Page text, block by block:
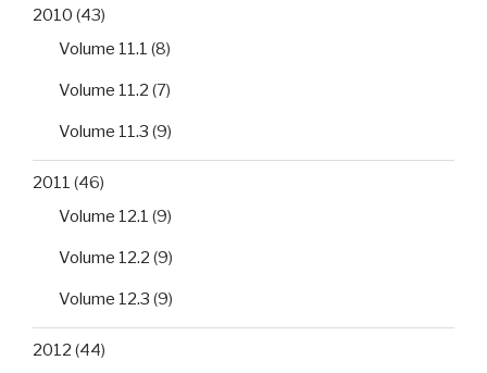
2010 (43)
Volume 11.1 (8)
Volume 11.2 (7)
Volume 11.3 (9)
2011 (46)
Volume 12.1 (9)
Volume 12.2 (9)
Volume 12.3 (9)
2012 (44)